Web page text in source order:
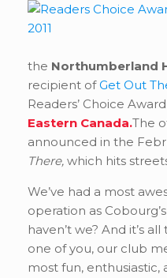
the Northumberland
recipient ofGet Out
Readers’ Choice
Eastern Canada.The
announced in the
There, which hits
We’ve had a most
operation as
haven’t we? And it’s
one of you, our club
most fun, enthusiastic,